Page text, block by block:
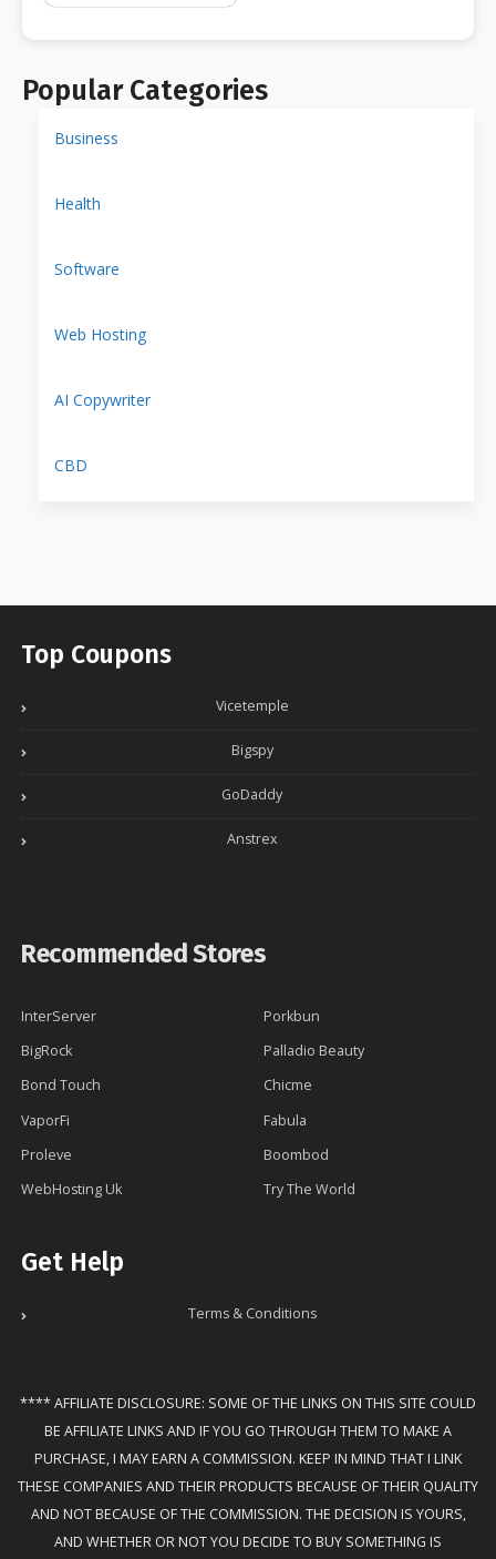
Popular Categories
Business
Health
Software
Web Hosting
AI Copywriter
CBD
Top Coupons
Vicetemple
Bigspy
GoDaddy
Anstrex
Recommended Stores
InterServer
Porkbun
BigRock
Palladio Beauty
Bond Touch
Chicme
VaporFi
Fabula
Proleve
Boombod
WebHosting Uk
Try The World
Get Help
Terms & Conditions
**** AFFILIATE DISCLOSURE: SOME OF THE LINKS ON THIS SITE COULD
BE AFFILIATE LINKS AND IF YOU GO THROUGH THEM TO MAKE A
PURCHASE, I MAY EARN A COMMISSION. KEEP IN MIND THAT I LINK
THESE COMPANIES AND THEIR PRODUCTS BECAUSE OF THEIR QUALITY
AND NOT BECAUSE OF THE COMMISSION. THE DECISION IS YOURS,
AND WHETHER OR NOT YOU DECIDE TO BUY SOMETHING IS